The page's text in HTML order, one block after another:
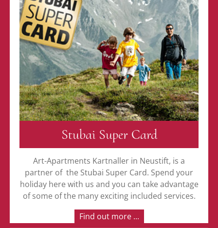
Stubai Super Card
Art-Apartments Kartnaller in Neustift, is a
partner of the Stubai Super Card. Spend your
holiday here with us and you can take advantage
of some of the many exciting included services.
Find out more ...